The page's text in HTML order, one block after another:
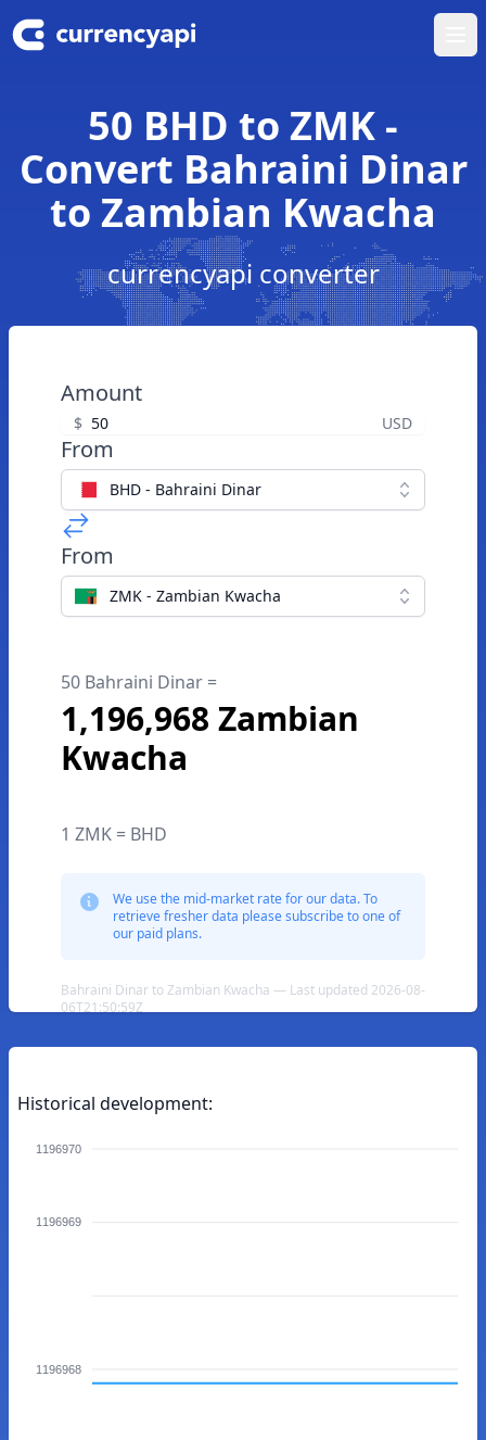
50 BHD to ZMK -
Convert Bahraini Dinar
to Zambian Kwacha
currencyapi converter
Amount
$ USD
From
BHD - Bahraini Dinar
From
ZMK - Zambian Kwacha
50 Bahraini Dinar =
1,196,968 Zambian
Kwacha
1 ZMK = BHD
We use the mid-market rate for our data. To
retrieve fresher data please subscribe to one of
our paid plans.
Bahraini Dinar to Zambian Kwacha — Last updated 2026-08-
06T21:50:59Z
Historical development:
1196970
1196969
1196968